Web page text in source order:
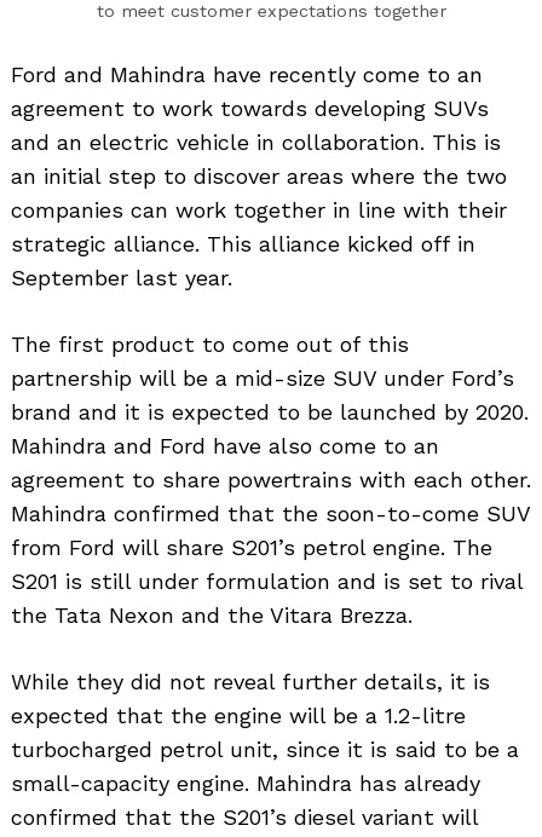
to meet customer expectations together
Ford and Mahindra have recently come to an
agreement to work towards developing SUVs
and an electric vehicle in collaboration. This is
an initial step to discover areas where the two
companies can work together in line with their
strategic alliance. This alliance kicked off in
September last year.
The first product to come out of this
partnership will be a mid-size SUV under Ford’s
brand and it is expected to be launched by 2020.
Mahindra and Ford have also come to an
agreement to share powertrains with each other.
Mahindra confirmed that the soon-to-come SUV
from Ford will share S201’s petrol engine. The
S201 is still under formulation and is set to rival
the Tata Nexon and the Vitara Brezza.
While they did not reveal further details, it is
expected that the engine will be a 1.2-litre
turbocharged petrol unit, since it is said to be a
small-capacity engine. Mahindra has already
confirmed that the S201’s diesel variant will